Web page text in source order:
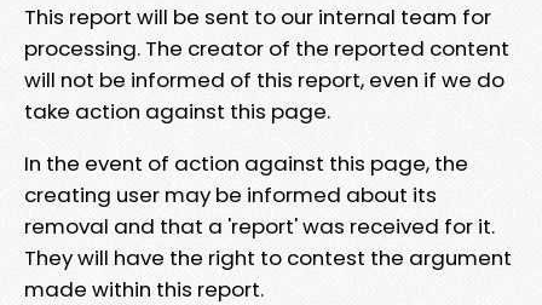
This report will be sent to our internal team for
processing. The creator of the reported content
will not be informed of this report, even if we do
take action against this page.
In the event of action against this page, the
creating user may be informed about its
removal and that a 'report' was received for it.
They will have the right to contest the argument
made within this report.